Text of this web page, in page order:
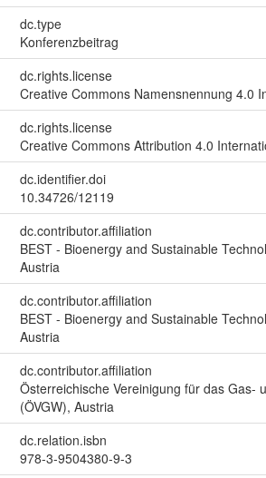
dc.type
Konferenzbeitrag
dc.rights.license
Creative Commons Namensnennung 4.0
dc.rights.license
Creative Commons Attribution 4.0
dc.identifier.doi
10.34726/12119
dc.contributor.affiliation
BEST - Bioenergy and Sustainable
Austria
dc.contributor.affiliation
BEST - Bioenergy and Sustainable
Austria
dc.contributor.affiliation
Österreichische Vereinigung für das Gas-
(ÖVGW), Austria
dc.relation.isbn
978-3-9504380-9-3